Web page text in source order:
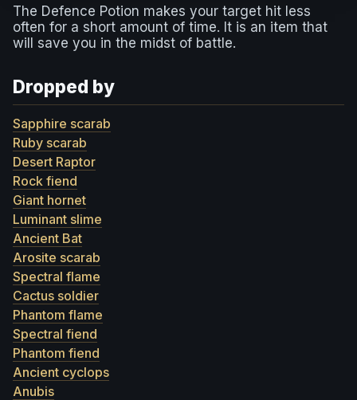
The Defence Potion makes your target hit less
often for a short amount of time. It is an item that
will save you in the midst of battle.
Dropped by
Sapphire scarab
Ruby scarab
Desert Raptor
Rock fiend
Giant hornet
Luminant slime
Ancient Bat
Arosite scarab
Spectral flame
Cactus soldier
Phantom flame
Spectral fiend
Phantom fiend
Ancient cyclops
Anubis